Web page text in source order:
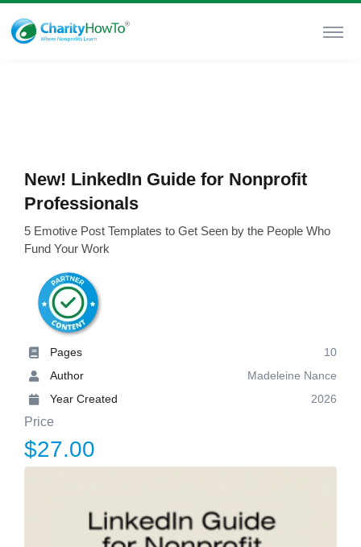
New! LinkedIn Guide for Nonprofit
Professionals
5 Emotive Post Templates to Get Seen by the People Who
Fund Your Work
Pages
10
Author
Madeleine Nance
Year Created
2026
Price
$27.00